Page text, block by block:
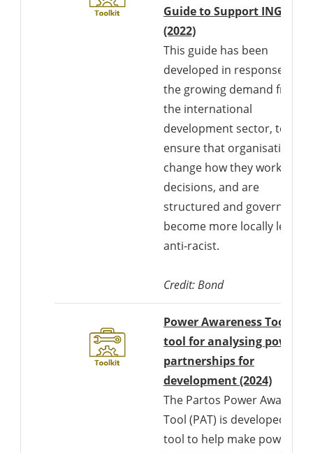
Guide to Support INGOs
(2022)Downloads a Word
This guide has been
developed in response to
the growing demand from
the international
development sector, to
ensure that organisations
change how they work,
decisions, and are
structured and governed to
become more locally led
anti-racist.
Credit: Bond
Power Awareness Tool: A
tool for analysing power
partnerships for
development (2024)
The Partos Power
Tool (PAT) is developed as a
tool to help make power